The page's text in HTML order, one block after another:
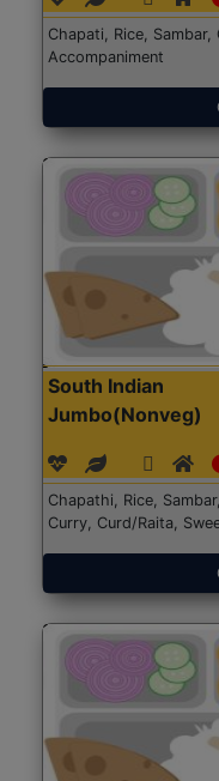
Chapati, Rice, Sambar,
Accompaniment
South Indian
Jumbo(Nonveg)
Chapathi, Rice,
Curry, Curd/Raita,